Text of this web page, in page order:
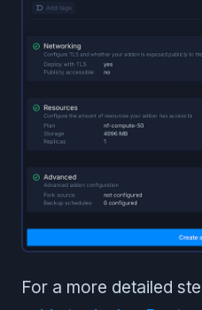
For a more detailed